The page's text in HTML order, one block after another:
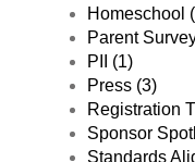
Homeschool
Parent
PII (1)
Press (3)
Registration
Sponsor
Standards